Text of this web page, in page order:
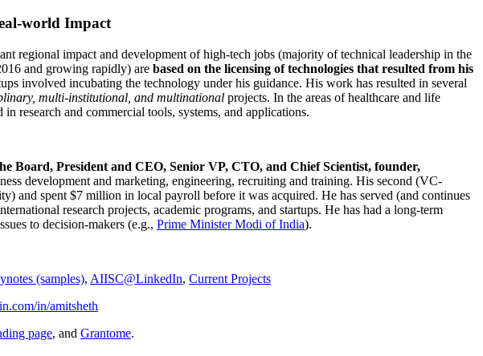
world Impact
regional impact and development of high-tech jobs (majority of technical leadership in the
and growing rapidly) are based on the licensing of technologies that resulted from his
involved incubating the technology under his guidance. His work has resulted in several
multi-institutional, and multinational projects. In the areas of healthcare and life
research and commercial tools, systems, and applications.
Board, President and CEO, Senior VP, CTO, and Chief Scientist, founder,
development and marketing, engineering, recruiting and training. His second (VC-
and spent $7 million in local payroll before it was acquired. He has served (and continues
research projects, academic programs, and startups. He has had a long-term
to decision-makers (e.g., Prime MinisterModi of India).
(samples), AIISC@LinkedIn, Current Projects
in/amitsheth
page, and Grantome.